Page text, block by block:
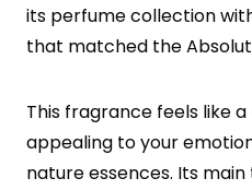
its perfume collection
that matched the
This fragrance feels like
appealing to your
nature essences. Its